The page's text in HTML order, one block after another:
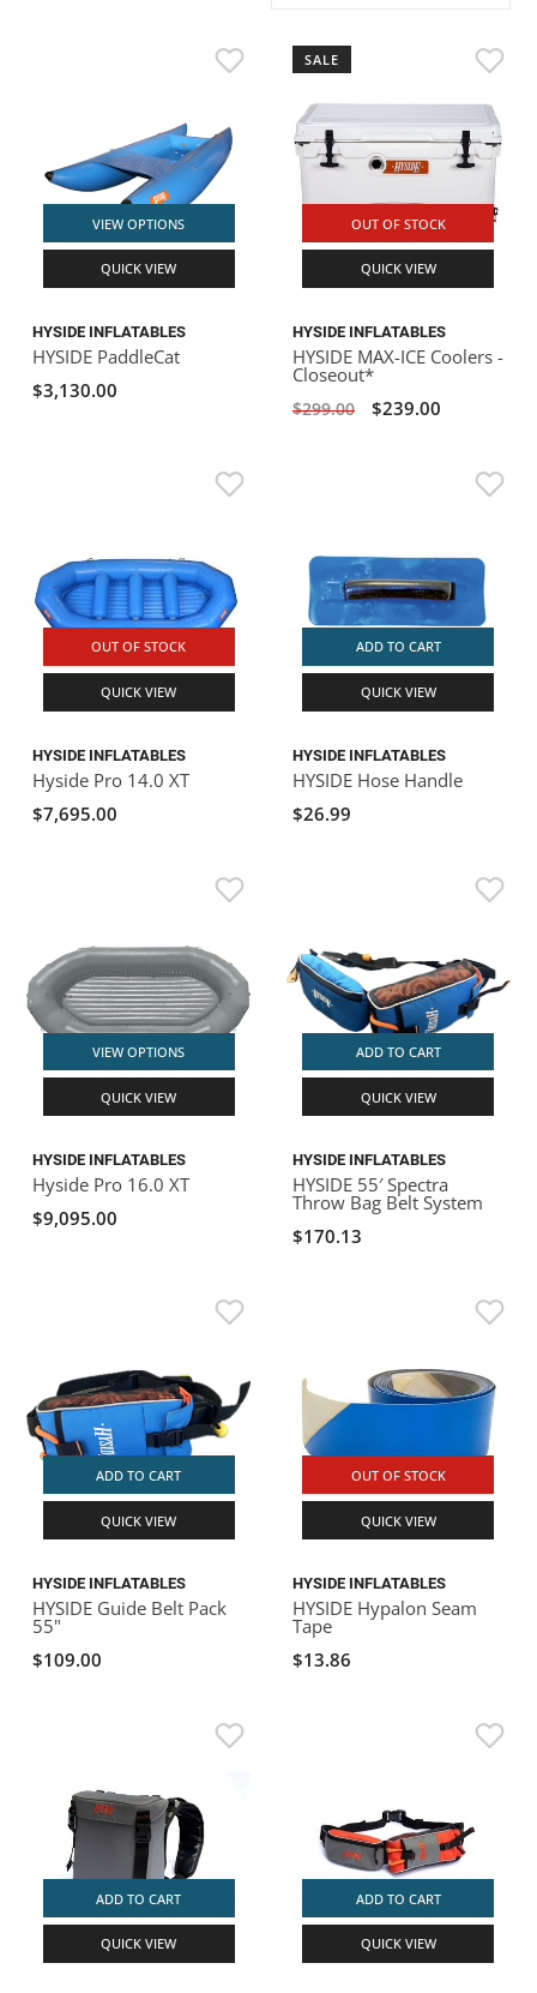
VIEW OPTIONS
QUICK VIEW
HYSIDE INFLATABLES
HYSIDE PaddleCat
$3,130.00
SALE
OUT OF STOCK
QUICK VIEW
HYSIDE INFLATABLES
HYSIDE MAX-ICE Coolers -
Closeout*
$299.00 $239.00
OUT OF STOCK
QUICK VIEW
HYSIDE INFLATABLES
Hyside Pro 14.0 XT
$7,695.00
ADD TO CART
QUICK VIEW
HYSIDE INFLATABLES
HYSIDE Hose Handle
$26.99
VIEW OPTIONS
QUICK VIEW
HYSIDE INFLATABLES
Hyside Pro 16.0 XT
$9,095.00
ADD TO CART
QUICK VIEW
HYSIDE INFLATABLES
HYSIDE 55′ Spectra
Throw Bag Belt System
$170.13
ADD TO CART
QUICK VIEW
HYSIDE INFLATABLES
HYSIDE Guide Belt Pack
55"
$109.00
OUT OF STOCK
QUICK VIEW
HYSIDE INFLATABLES
HYSIDE Hypalon Seam
Tape
$13.86
ADD TO CART
QUICK VIEW
ADD TO CART
QUICK VIEW
VANGUARD
BADFISH
RIO CRAFT
STRAPS
ROOF RACKS
STORAGE / TRANSPORT
RIVER ART